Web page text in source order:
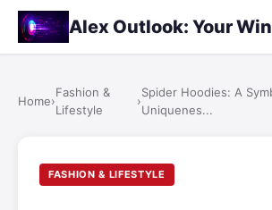
Alex Outlook: Your
Home›
Fashion &
Lifestyle
›
Spider Hoodies: A
Uniquenes...
FASHION & LIFESTYLE